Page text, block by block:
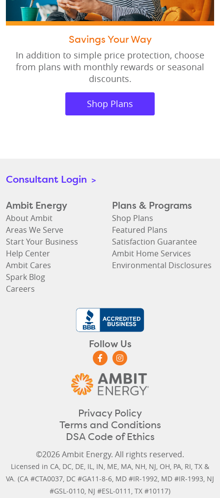
Savings Your Way
In addition to simple price protection, choose
from plans with monthly rewards or seasonal
discounts.
Shop Plans
Consultant Login >
Ambit Energy
About Ambit
Areas We Serve
Start Your Business
Help Center
Ambit Cares
Spark Blog
Careers
Plans & Programs
Shop Plans
Featured Plans
Satisfaction Guarantee
Ambit Home Services
Environmental Disclosures
Follow Us
Privacy Policy
Terms and Conditions
DSA Code of Ethics
©2026 Ambit Energy. All rights reserved.
Licensed in CA, DC, DE, IL, IN, ME, MA, NH, NJ, OH, PA, RI, TX &
VA. (CA #CTA0037, DC #GA11-8-6, MD #IR-1992, MD #IR-1993, NJ
#GSL-0110, NJ #ESL-0111, TX #10117)